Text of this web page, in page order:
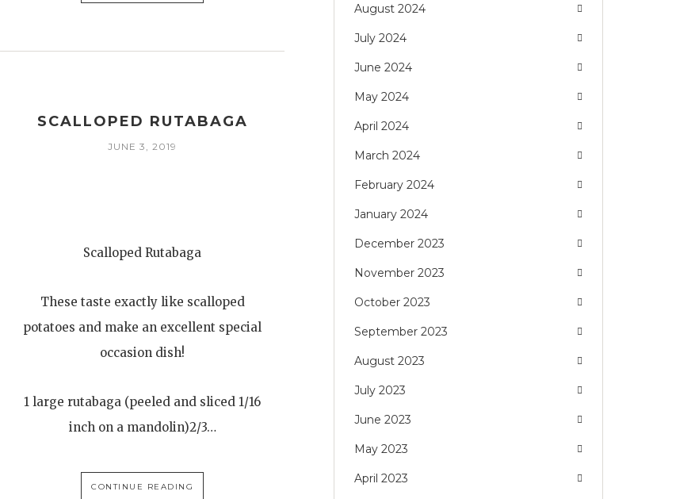
SCALLOPED RUTABAGA
JUNE 3, 2019
Scalloped Rutabaga
These taste exactly like scalloped
potatoes and make an excellent special
occasion dish!
1 large rutabaga (peeled and sliced 1/16
inch on a mandolin)2/3…
CONTINUE READING
August 2024
July 2024
June 2024
May 2024
April 2024
March 2024
February 2024
January 2024
December 2023
November 2023
October 2023
September 2023
August 2023
July 2023
June 2023
May 2023
April 2023